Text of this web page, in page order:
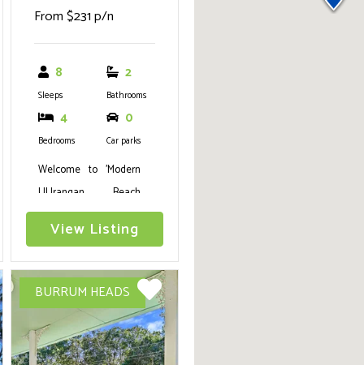
From $231 p/n
8
Sleeps
2
Bathrooms
4
Bedrooms
0
Car parks
Welcome to 'Modern
UUrangan Beach
House Close To
Beach,' Basking in the
Fraser Coast's natural
beauty, this coastal
haven is an exquisite
blend of elegance and
comfort, accentuated
View Listing
BURRUM HEADS